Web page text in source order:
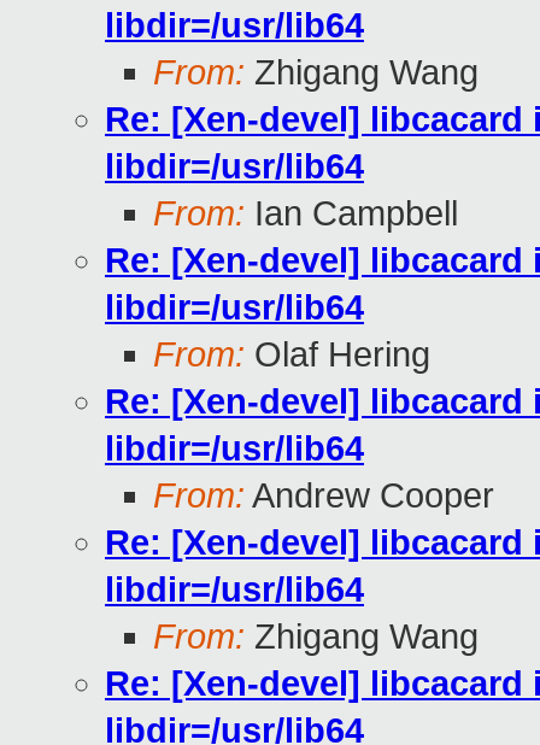
libdir=/usr/lib64
From: Zhigang Wang
Re: [Xen-devel]
libdir=/usr/lib64
From: Ian Campbell
Re: [Xen-devel]
libdir=/usr/lib64
From: Olaf Hering
Re: [Xen-devel]
libdir=/usr/lib64
From: Andrew Cooper
Re: [Xen-devel]
libdir=/usr/lib64
From: Zhigang Wang
Re: [Xen-devel]
libdir=/usr/lib64